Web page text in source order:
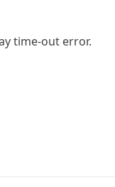
time-out error.